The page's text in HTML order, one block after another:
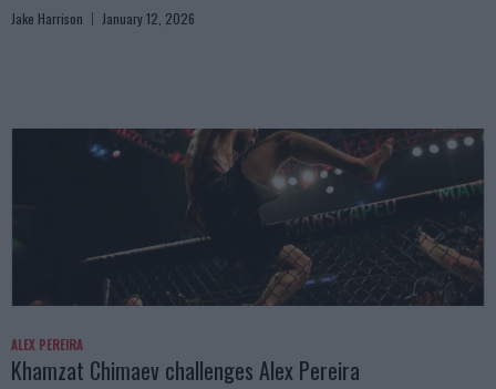
Jake Harrison January 12, 2026
ALEX PEREIRA
Khamzat Chimaev challenges Alex Pereira